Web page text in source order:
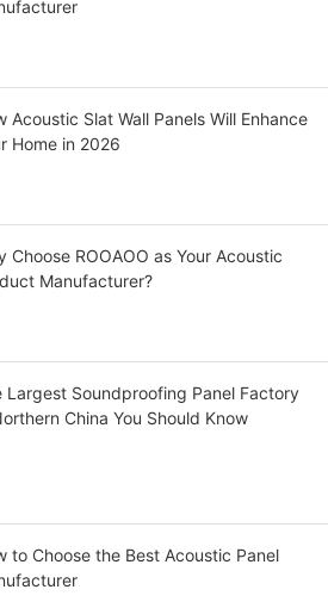
Acoustic Slat Wall Panels Will Enhance
Home in 2026
Choose ROOAOO as Your Acoustic
Manufacturer?
Largest Soundproofing Panel Factory
China You Should Know
to Choose the Best Acoustic Panel